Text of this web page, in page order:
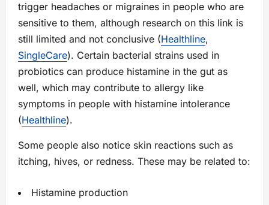
trigger headaches or migraines in people who are
sensitive to them, although research on this link is
still limited and not conclusive (Healthline,
SingleCare). Certain bacterial strains used in
probiotics can produce histamine in the gut as
well, which may contribute to allergy like
symptoms in people with histamine intolerance
(Healthline).
Some people also notice skin reactions such as
itching, hives, or redness. These may be related to:
Histamine production